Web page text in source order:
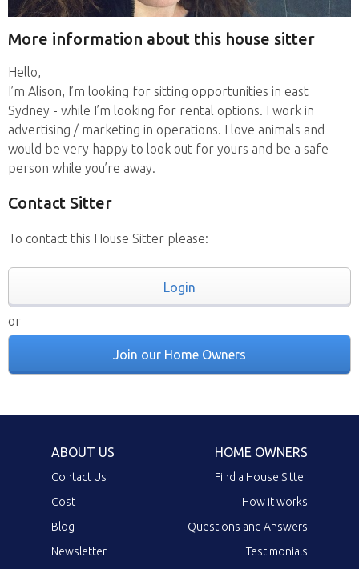
More information about this house sitter
Hello,
I’m Alison, I’m looking for sitting opportunities in east
Sydney - while I’m looking for rental options. I work in
advertising / marketing in operations. I love animals and
would be very happy to look out for yours and be a safe
person while you’re away.
Contact Sitter
To contact this House Sitter please:
Login
or
Join our Home Owners
ABOUT US
Contact Us
Cost
Blog
Newsletter
HOME OWNERS
Find a House Sitter
How it works
Questions and Answers
Testimonials